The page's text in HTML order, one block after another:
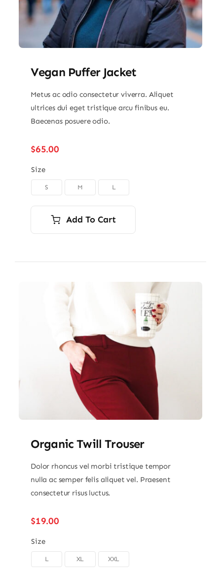
Vegan Puffer Jacket
Metus ac odio consectetur viverra. Aliquet
ultrices dui eget tristique arcu finibus eu.
Baecenas posuere odio.
$65.00
Size
S M L
Add To Cart
Organic Twill Trouser
Dolor rhoncus vel morbi tristique tempor
nulla ac semper felis aliquet vel. Praesent
consectetur risus luctus.
$19.00
Size
L XL XXL